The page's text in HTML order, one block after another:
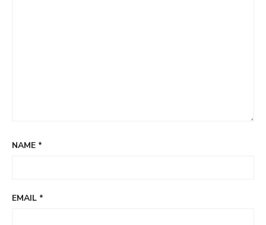
NAME *
EMAIL *